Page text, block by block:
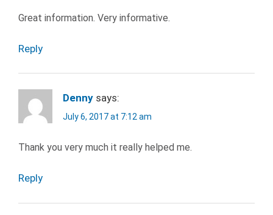
Great information. Very informative.
Reply
Denny says:
July 6, 2017 at 7:12 am
Thank you very much it really helped me.
Reply